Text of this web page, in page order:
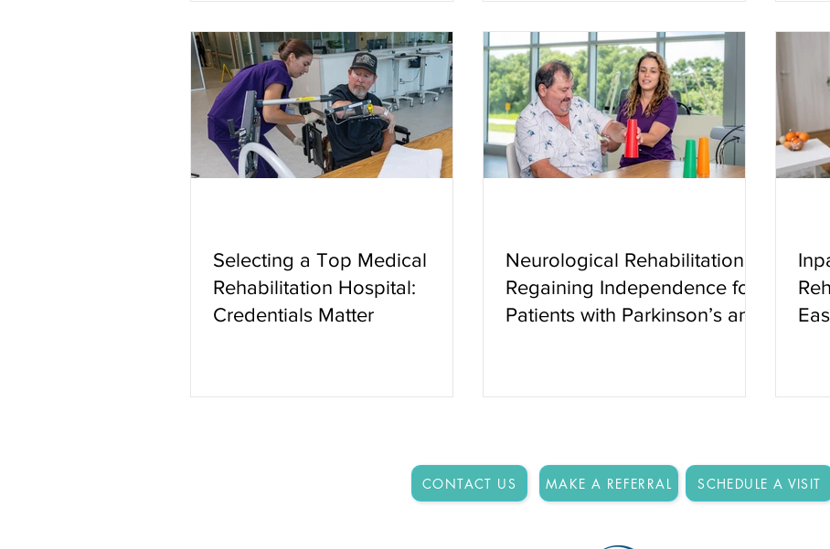
Selecting a Top Medical
Rehabilitation Hospital:
Credentials Matter
Neurological Rehabilitation:
Regaining Independence for
Patients with Parkinson’s and
CONTACT US MAKE A REFERRAL SCHEDULE A VISIT